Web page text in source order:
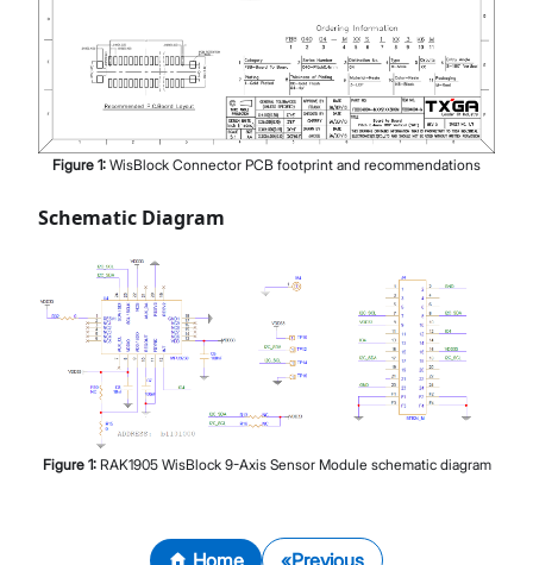
Figure 1: WisBlock Connector PCB footprint and recommendations
Schematic Diagram
Figure 1: RAK1905 WisBlock 9-Axis Sensor Module schematic diagram
Home Previous